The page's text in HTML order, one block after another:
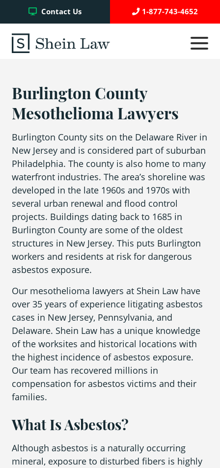
Contact Us 1-877-743-4652
Click
to
Testimonials
Write a Review
Case Referrals
Asbestos Trust Funds
What is Mesothelioma?
Pleural Mesothelioma
What Causes Mesothelioma?
How Is Mesothelioma Diagnosed?
What are the Treatment Options?
What are My Legal Options?
PFAS Lawyers
Burlington County
Mesothelioma Lawyers
Burlington County sits on the Delaware River in
New Jersey and is considered part of suburban
Philadelphia. The county is also home to many
waterfront industries. The area’s shoreline was
developed in the late 1960s and 1970s with
several urban renewal and flood control
projects. Buildings dating back to 1685 in
Burlington County are some of the oldest
structures in New Jersey. This puts Burlington
workers and residents at risk for dangerous
asbestos exposure.
Our mesothelioma lawyers at Shein Law have
over 35 years of experience litigating asbestos
cases in New Jersey, Pennsylvania, and
Delaware. Shein Law has a unique knowledge
of the worksites and historical locations with
the highest incidence of asbestos exposure.
Our team has recovered millions in
compensation for asbestos victims and their
families.
What Is Asbestos?
Although asbestos is a naturally occurring
mineral, exposure to disturbed fibers is highly
Facebook